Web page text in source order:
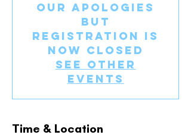
Our apologies
but
registration is
now closed
See other
events
Time & Location